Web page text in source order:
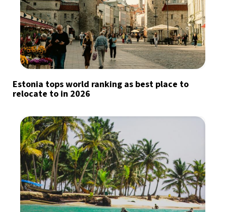
Estonia tops world ranking as best place to
relocate to in 2026